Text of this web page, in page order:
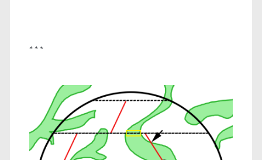
* * *